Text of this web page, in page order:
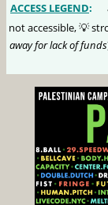
ACCESS LEGEND:
not accessible, 💡
away for lack of funds